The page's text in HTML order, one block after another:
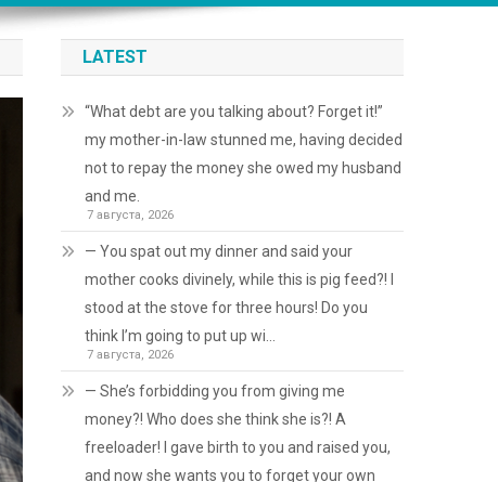
LATEST
“What debt are you talking about? Forget it!”
my mother-in-law stunned me, having decided
not to repay the money she owed my husband
and me.
7 августа, 2026
— You spat out my dinner and said your
mother cooks divinely, while this is pig feed?! I
stood at the stove for three hours! Do you
think I’m going to put up wi…
7 августа, 2026
— She’s forbidding you from giving me
money?! Who does she think she is?! A
freeloader! I gave birth to you and raised you,
and now she wants you to forget your own